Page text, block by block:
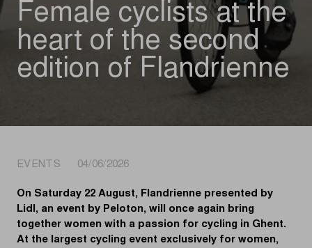
Female cyclists at the
heart of the second
edition of Flandrienne
EVENTS 04/06/2026
On Saturday 22 August, Flandrienne presented by
Lidl, an event by Peloton, will once again bring
together women with a passion for cycling in Ghent.
At the largest cycling event exclusively for women,